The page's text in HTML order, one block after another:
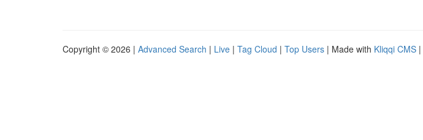
Copyright © 2026 | Advanced Search | Live | Tag Cloud | Top Users | Made with Kliqqi CMS |